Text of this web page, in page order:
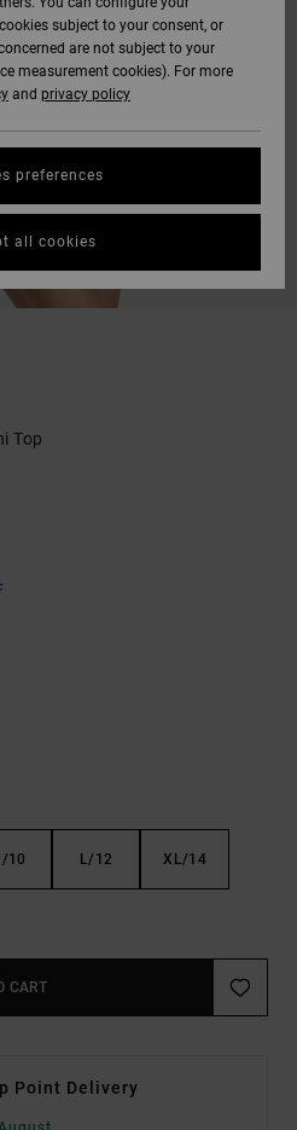
Top
10 L/12 XL/14
CART
Point Delivery
subject to your consent, or
are not subject to your
measurement cookies). For more
and privacy policy
preferences
all cookies